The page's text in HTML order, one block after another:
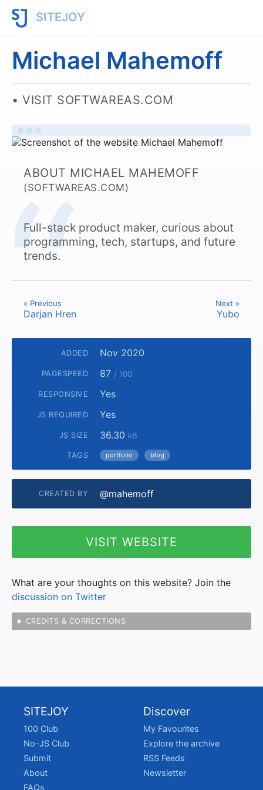
SITEJOY
Michael Mahemoff
VISIT SOFTWAREAS.COM
ABOUT MICHAEL MAHEMOFF
(SOFTWAREAS.COM)
Full-stack product maker, curious about
programming, tech, startups, and future
trends.
« Previous
Darjan Hren
Next »
Yubo
ADDED Nov 2020
PAGESPEED 87 / 100
RESPONSIVE Yes
JS REQUIRED Yes
JS SIZE 36.30 kB
TAGS portfolio blog
CREATED BY @mahemoff
VISIT WEBSITE
What are your thoughts on this website? Join the
discussion on Twitter
CREDITS & CORRECTIONS
SITEJOY
100 Club
No-JS Club
Submit
About
FAQs
Discover
My Favourites
Explore the archive
RSS Feeds
Newsletter